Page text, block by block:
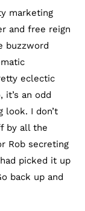
marketing
and free reign
buzzword
eclectic
it’s an odd
look. I don’t
by all the
Rob secreting
picked it up
back up and